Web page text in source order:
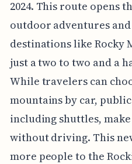
2024. This route opens
outdoor adventures
destinations like Rocky
just a two to two and a
While travelers can
mountains by car,
including shuttles,
without driving. This
more people to the